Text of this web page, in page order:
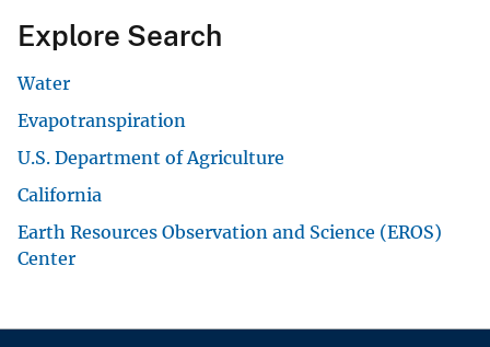
Explore Search
Water
Evapotranspiration
U.S. Department of Agriculture
California
Earth Resources Observation and Science (EROS)
Center